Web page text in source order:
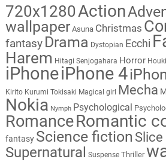
720x1280Action
wallpaper Asuna Christmas
fantasy Drama Dystopian Ecchi
Harem Hitagi Senjogahara Horror
iPhoneiPhone 4
Kirito Kurumi Tokisaki Magical girl Mecha
Nokia Nymph Psychological
RomanceRomantic
fantasy Science fiction
Supernatural Suspense Thriller